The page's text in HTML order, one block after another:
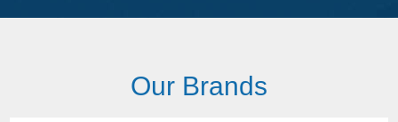
Our Brands